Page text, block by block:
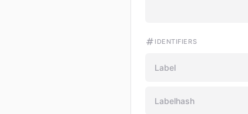
IDENTIFIERS
Label
Labelhash